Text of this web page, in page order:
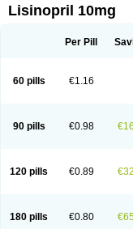
Co-acetan Co-linipril Co-
Dapril Dironorm Diroton
Hipril Icoran
Lisibeta
Lisidigal
Lisinobell
Lisinocor
Longes
Lopril Loril Mealis
Nopril
Noprisil Novatec
Safepril
Secubar diu
Skopril
Skopryl Stril
Zinopril
Lisinopril 10mg
Per Pill
60 pills €1.16
90 pills €0.98
120 pills €0.89
180 pills €0.80